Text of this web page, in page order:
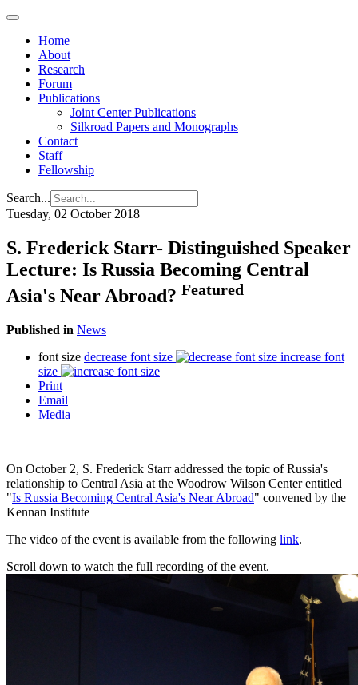
Home
About
Research
Forum
Publications
Joint Center Publications
Silkroad Papers and Monographs
Contact
Staff
Fellowship
Search...
Tuesday, 02 October 2018
S. Frederick Starr- Distinguished Speaker
Lecture: Is Russia Becoming Central
Asia's Near Abroad? Featured
Published in News
font size decrease font size
increase font
size
Print
Email
Media
On October 2, S. Frederick Starr addressed the topic of Russia's
relationship to Central Asia at the Woodrow Wilson Center entitled
"Is Russia Becoming Central Asia's Near Abroad" convened by the
Kennan Institute
The video of the event is available from the following link.
Scroll down to watch the full recording of the event.